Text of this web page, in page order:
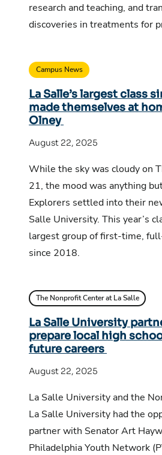
research and teaching, and
discoveries in treatments for
Campus News
La Salle’s largest class
made themselves at
Olney
August 22, 2025
While the sky was cloudy on
21, the mood was anything
Explorers settled into their
Salle University. This year’s
largest group of first-time,
since 2018.
The Nonprofit Center at La Salle
La Salle University
prepare local high
future careers
August 22, 2025
La Salle University and the
La Salle University had the
partner with Senator Art
Philadelphia Youth Network